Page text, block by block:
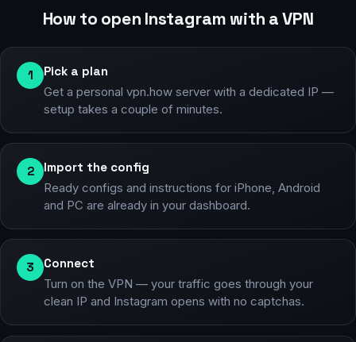
How to open Instagram with a VPN
1 Pick a plan
Get a personal vpn.how server with a dedicated IP —
setup takes a couple of minutes.
2 Import the config
Ready configs and instructions for iPhone, Android
and PC are already in your dashboard.
3 Connect
Turn on the VPN — your traffic goes through your
clean IP and Instagram opens with no captchas.